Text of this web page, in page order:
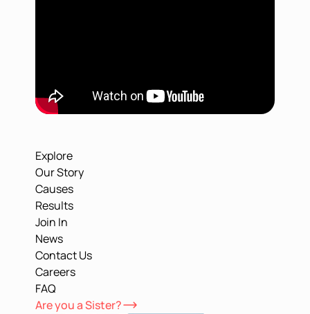
Explore
Our Story
Causes
Results
Join In
News
Contact Us
Careers
FAQ
Are you a Sister?